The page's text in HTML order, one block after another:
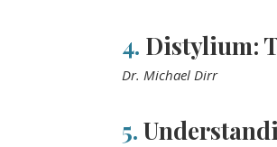
4. Distylium:
Dr. Michael Dirr
5.